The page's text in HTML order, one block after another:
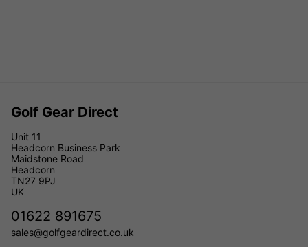
Golf Gear Direct
Unit 11
Headcorn Business Park
Maidstone Road
Headcorn
TN27 9PJ
UK
01622 891675
sales@golfgeardirect.co.uk